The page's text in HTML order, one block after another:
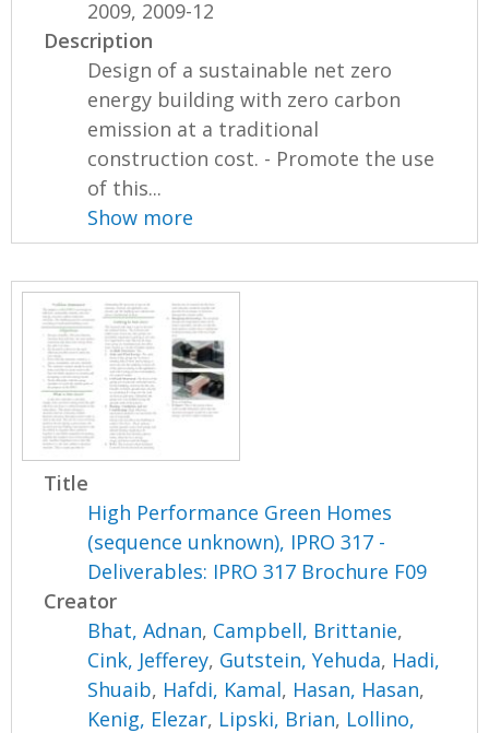
2009, 2009-12
Description
Design of a sustainable net zero
energy building with zero carbon
emission at a traditional
construction cost. - Promote the use
of this...
Show more
Title
High Performance Green Homes
(sequence unknown), IPRO 317 -
Deliverables: IPRO 317 Brochure F09
Creator
Bhat, Adnan, Campbell, Brittanie,
Cink, Jefferey, Gutstein, Yehuda, Hadi,
Shuaib, Hafdi, Kamal, Hasan, Hasan,
Kenig, Elezar, Lipski, Brian, Lollino,